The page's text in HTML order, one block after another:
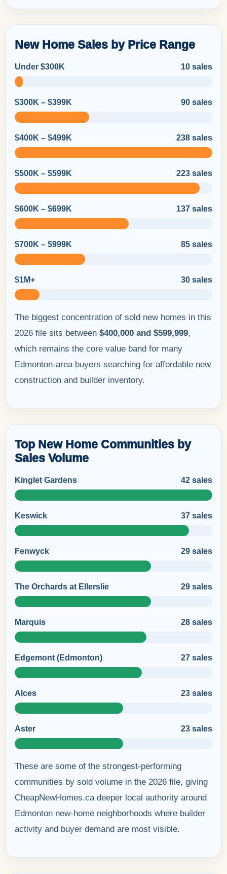
New Home Sales by Price Range
Under $300K 10 sales
$300K – $399K 90 sales
$400K – $499K 238 sales
$500K – $599K 223 sales
$600K – $699K 137 sales
$700K – $999K 85 sales
$1M+ 30 sales
The biggest concentration of sold new homes in this
2026 file sits between $400,000 and $599,999,
which remains the core value band for many
Edmonton-area buyers searching for affordable new
construction and builder inventory.
Top New Home Communities by
Sales Volume
Kinglet Gardens 42 sales
Keswick 37 sales
Fenwyck 29 sales
The Orchards at Ellerslie 29 sales
Marquis 28 sales
Edgemont (Edmonton) 27 sales
Alces 23 sales
Aster 23 sales
These are some of the strongest-performing
communities by sold volume in the 2026 file, giving
CheapNewHomes.ca deeper local authority around
Edmonton new-home neighborhoods where builder
activity and buyer demand are most visible.